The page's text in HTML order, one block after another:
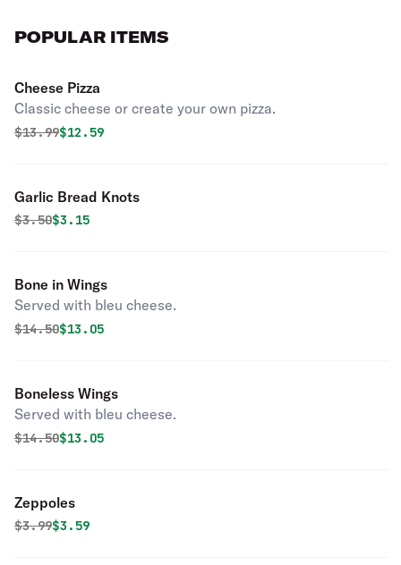
POPULAR ITEMS
Cheese Pizza
Classic cheese or create your own pizza.
Original price was
$13.99Discounted price is
$12.59
Garlic Bread Knots
Original price was
$3.50Discounted price is
$3.15
Bone in Wings
Served with bleu cheese.
Original price was
$14.50Discounted price is
$13.05
Boneless Wings
Served with bleu cheese.
Original price was
$14.50Discounted price is
$13.05
Zeppoles
Original price was
$3.99Discounted price is
$3.59